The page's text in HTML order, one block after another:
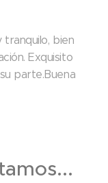
tranquilo, bien
Exquisito
parte.Buena